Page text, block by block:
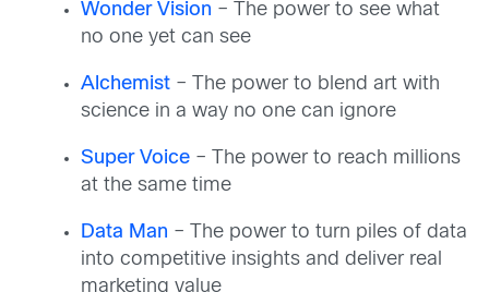
Wonder Vision – The power to see what
no one yet can see
Alchemist – The power to blend art with
science in a way no one can ignore
Super Voice – The power to reach millions
at the same time
Data Man – The power to turn piles of data
into competitive insights and deliver real
marketing value